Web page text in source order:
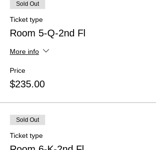
Sold Out
Ticket type
Room 5-Q-2nd Fl
More info
Price
$235.00
Sold Out
Ticket type